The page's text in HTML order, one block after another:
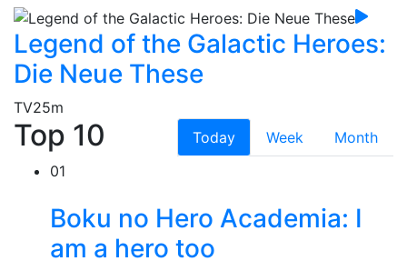
Legend of the Galactic Heroes:
Die Neue These
TV25m
Top 10 Today Week
Month
01
Boku no Hero Academia: I
am a hero too